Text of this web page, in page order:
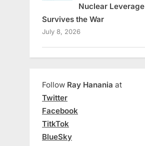
Nuclear Leverage
Survives the War
July 8, 2026
Follow Ray Hanania at
Twitter
Facebook
TitkTok
BlueSky